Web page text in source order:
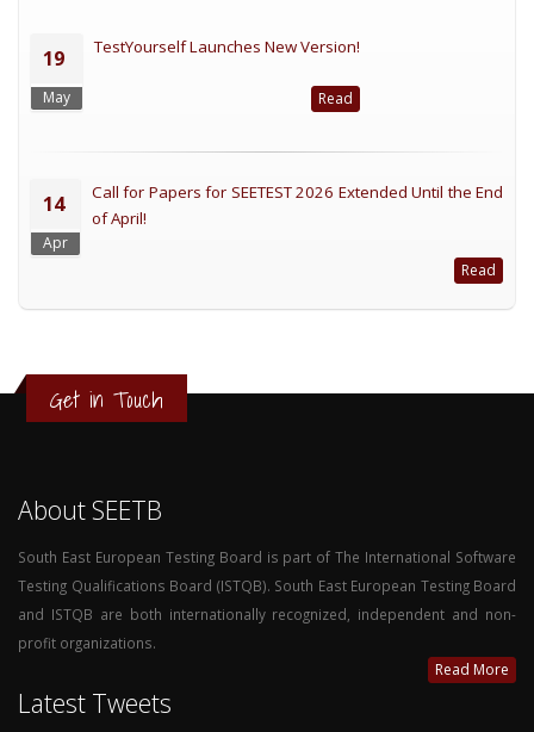
19
May
TestYourself Launches New Version!
Read
14
Apr
Call for Papers for SEETEST 2026 Extended Until the End
of April!
Read
Get in Touch
About SEETB
South East European Testing Board is part of The International Software
Testing Qualifications Board (ISTQB). South East European Testing Board
and ISTQB are both internationally recognized, independent and non-
profit organizations.
Read More
Latest Tweets